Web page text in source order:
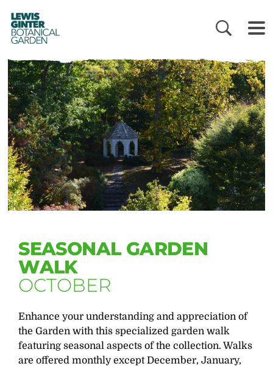
LEWIS
GINTER
BOTANICAL
GARDEN
SEASONAL GARDEN
WALK
OCTOBER
Enhance your understanding and appreciation of
the Garden with this specialized garden walk
featuring seasonal aspects of the collection. Walks
are offered monthly except December, January,